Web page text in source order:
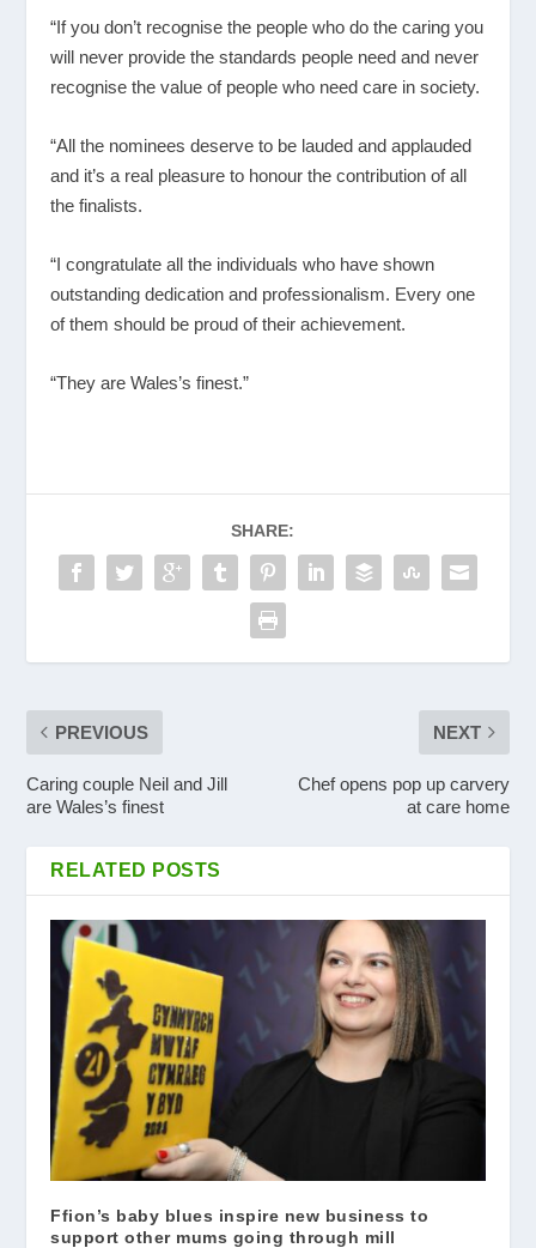
“If you don’t recognise the people who do the caring you
will never provide the standards people need and never
recognise the value of people who need care in society.
“All the nominees deserve to be lauded and applauded
and it’s a real pleasure to honour the contribution of all
the finalists.
“I congratulate all the individuals who have shown
outstanding dedication and professionalism. Every one
of them should be proud of their achievement.
“They are Wales’s finest.”
SHARE:
PREVIOUS
Caring couple Neil and Jill
are Wales’s finest
NEXT
Chef opens pop up carvery
at care home
RELATED POSTS
Ffion’s baby blues inspire new business to
support other mums going through mill